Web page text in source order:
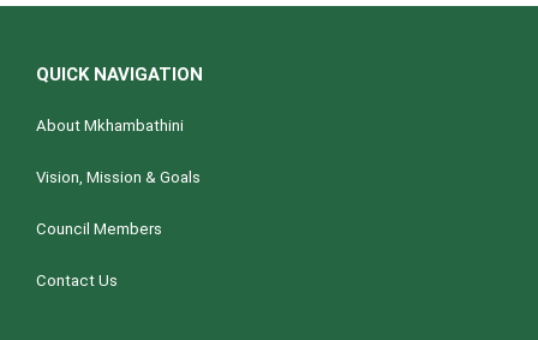
QUICK NAVIGATION
About Mkhambathini
Vision, Mission & Goals
Council Members
Contact Us